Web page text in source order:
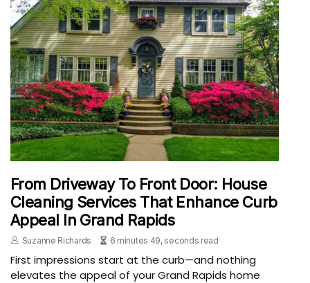
From Driveway To Front Door: House
Cleaning Services That Enhance Curb
Appeal In Grand Rapids
Suzanne Richards 6 minutes 49, seconds read
First impressions start at the curb—and nothing
elevates the appeal of your Grand Rapids home